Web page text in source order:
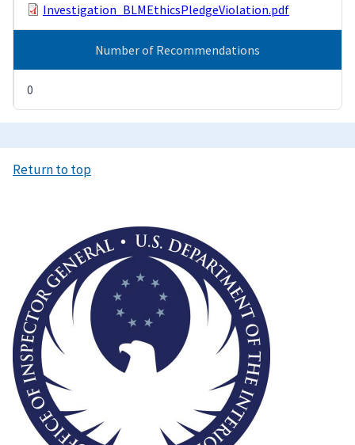
Investigation_BLMEthicsPledgeViolation.pdf
Number of Recommendations
0
Return to top